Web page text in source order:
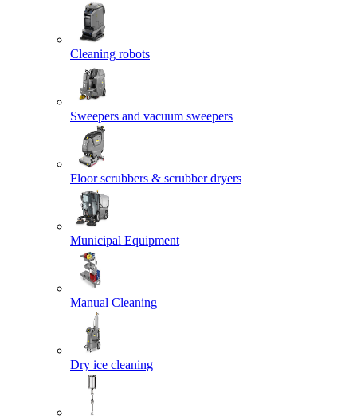
Cleaning robots
Sweepers and vacuum sweepers
Floor scrubbers & scrubber dryers
Municipal Equipment
Manual Cleaning
Dry ice cleaning